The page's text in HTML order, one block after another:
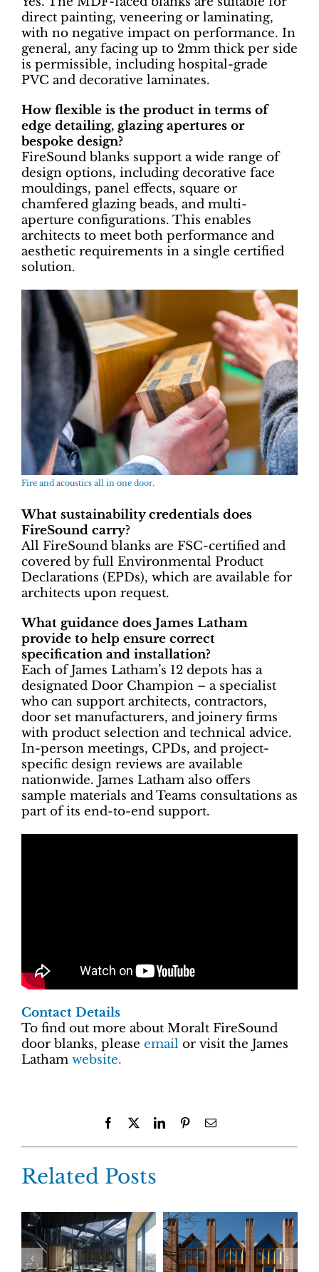
direct painting, veneering or laminating,
with no negative impact on performance. In
general, any facing up to 2mm thick per side
is permissible, including hospital-grade
PVC and decorative laminates.
How flexible is the product in terms of
edge detailing, glazing apertures or
bespoke design?
FireSound blanks support a wide range of
design options, including decorative face
mouldings, panel effects, square or
chamfered glazing beads, and multi-
aperture configurations. This enables
architects to meet both performance and
aesthetic requirements in a single certified
solution.
Fire and acoustics all in one door.
What sustainability credentials does
FireSound carry?
All FireSound blanks are FSC-certified and
covered by full Environmental Product
Declarations (EPDs), which are available for
architects upon request.
What guidance does James Latham
provide to help ensure correct
specification and installation?
Each of James Latham’s 12 depots has a
designated Door Champion – a specialist
who can support architects, contractors,
door set manufacturers, and joinery firms
with product selection and technical advice.
In-person meetings, CPDs, and project-
specific design reviews are available
nationwide. James Latham also offers
sample materials and Teams consultations as
part of its end-to-end support.
Contact Details
To find out more about Moralt FireSound
door blanks, please email or visit the James
Latham website.
Facebook LinkedInPinterestEmail
Related Posts